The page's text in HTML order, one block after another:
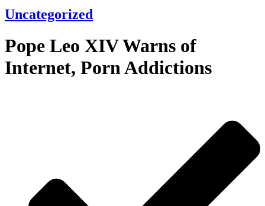
Uncategorized
Pope Leo XIV Warns of
Internet, Porn Addictions